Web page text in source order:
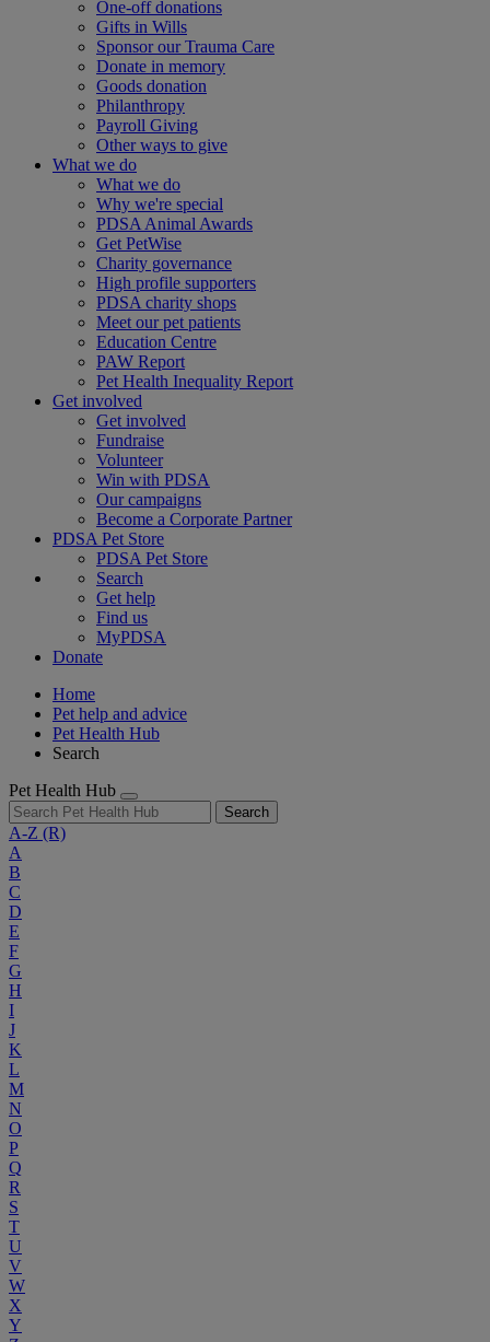
One-off donations
Gifts in Wills
Sponsor our Trauma Care
Donate in memory
Goods donation
Philanthropy
Payroll Giving
Other ways to give
What we do
What we do
Why we're special
PDSA Animal Awards
Get PetWise
Charity governance
High profile supporters
PDSA charity shops
Meet our pet patients
Education Centre
PAW Report
Pet Health Inequality Report
Get involved
Get involved
Fundraise
Volunteer
Win with PDSA
Our campaigns
Become a Corporate Partner
PDSA Pet Store
PDSA Pet Store
Search
Get help
Find us
MyPDSA
Donate
Home
Pet help and advice
Pet Health Hub
Search
Pet Health Hub
Search
A-Z (R)
A
B
C
D
E
F
G
H
I
J
K
L
M
N
O
P
Q
R
S
T
U
V
W
X
Y